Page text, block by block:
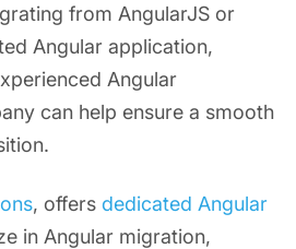
from AngularJS or
Angular application,
Angular
can help ensure a smooth
, offers dedicated Angular
in Angular migration,